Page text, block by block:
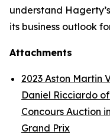
understand
its business outlook
Attachments
2023 Aston Martin
Daniel Ricciardo
Concours Auction
Grand Prix